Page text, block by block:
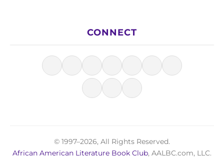
CONNECT
© 1997–2026, All Rights Reserved.
African American Literature Book Club, AALBC.com, LLC.